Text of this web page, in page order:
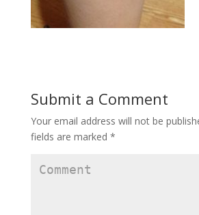
Submit a Comment
Your email address will not be
fields are marked *